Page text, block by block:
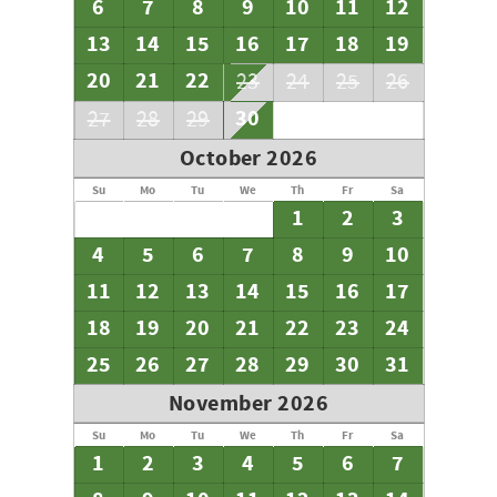
6
7 8 9 10 11
12
13
14 15 16 17 18
19
20
21 22 23 24 25
26
27
28 29
30
October 2026
Su Mo Tu We Th Fr Sa
1 2
3
4
5 6 7 8 9
10
11
12 13 14 15 16
17
18
19 20 21 22 23
24
25
26 27 28 29 30
31
November 2026
Su Mo Tu We Th Fr Sa
1 2 3 4 5 6
7